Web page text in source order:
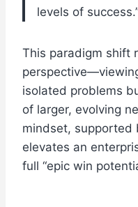
levels of
This paradigm shift
isolated problems
of larger, evolving
mindset, supported
elevates an
full “epic win